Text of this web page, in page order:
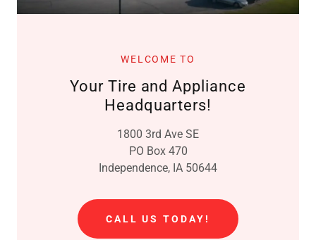
WELCOME TO
Your Tire and Appliance
Headquarters!
1800 3rd Ave SE
PO Box 470
Independence, IA 50644
CALL US TODAY!